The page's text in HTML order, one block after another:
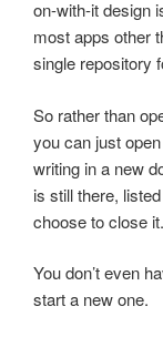
on-with-it design
most apps other
single repository
So rather than
you can just
writing in a new
is still there,
choose to close it.
You don’t even
start a new one.